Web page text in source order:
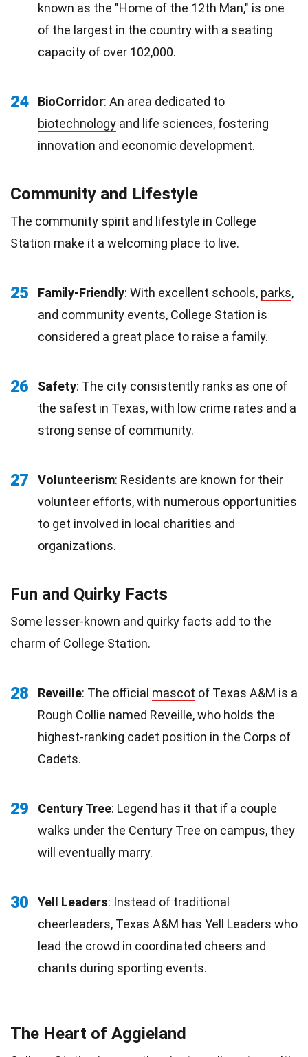
known as the "Home of the 12th Man," is one
of the largest in the country with a seating
capacity of over 102,000.
24 BioCorridor: An area dedicated to
biotechnology and life sciences, fostering
innovation and economic development.
Community and Lifestyle
The community spirit and lifestyle in College
Station make it a welcoming place to live.
25 Family-Friendly: With excellent schools, parks,
and community events, College Station is
considered a great place to raise a family.
26 Safety: The city consistently ranks as one of
the safest in Texas, with low crime rates and a
strong sense of community.
27 Volunteerism: Residents are known for their
volunteer efforts, with numerous opportunities
to get involved in local charities and
organizations.
Fun and Quirky Facts
Some lesser-known and quirky facts add to the
charm of College Station.
28 Reveille: The official mascot of Texas A&M is a
Rough Collie named Reveille, who holds the
highest-ranking cadet position in the Corps of
Cadets.
29 Century Tree: Legend has it that if a couple
walks under the Century Tree on campus, they
will eventually marry.
30 Yell Leaders: Instead of traditional
cheerleaders, Texas A&M has Yell Leaders who
lead the crowd in coordinated cheers and
chants during sporting events.
The Heart of Aggieland